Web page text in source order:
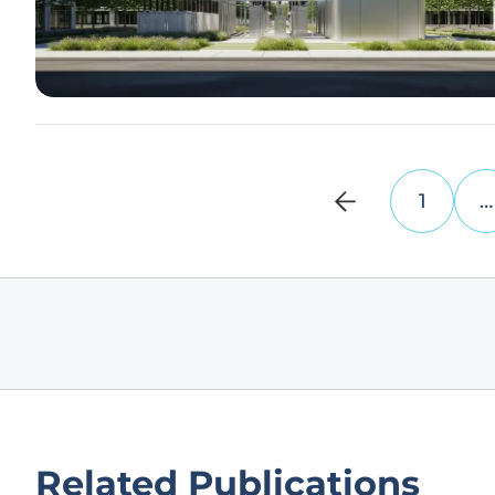
1 …
Related Publications